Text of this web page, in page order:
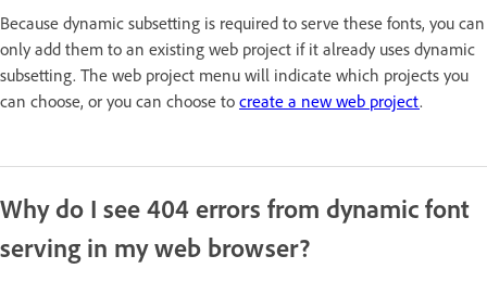
Because dynamic subsetting is required to serve these fonts, you can
only add them to an existing web project if it already uses dynamic
subsetting. The web project menu will indicate which projects you
can choose, or you can choose to create a new web project.
Why do I see 404 errors from dynamic font
serving in my web browser?